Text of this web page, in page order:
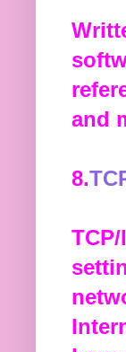
and
8.